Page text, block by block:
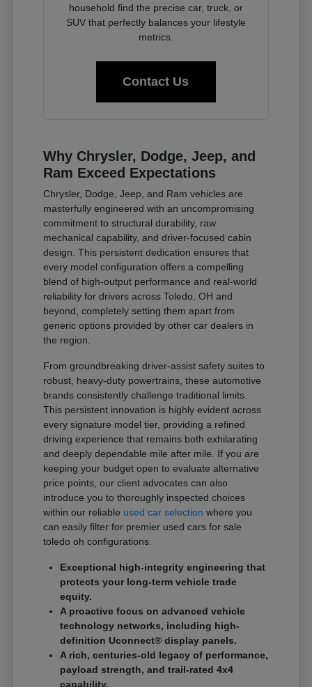
household find the precise car, truck, or
SUV that perfectly balances your lifestyle
metrics.
Contact Us
Why Chrysler, Dodge, Jeep, and
Ram Exceed Expectations
Chrysler, Dodge, Jeep, and Ram vehicles are
masterfully engineered with an uncompromising
commitment to structural durability, raw
mechanical capability, and driver-focused cabin
design. This persistent dedication ensures that
every model configuration offers a compelling
blend of high-output performance and real-world
reliability for drivers across Toledo, OH and
beyond, completely setting them apart from
generic options provided by other car dealers in
the region.
From groundbreaking driver-assist safety suites to
robust, heavy-duty powertrains, these automotive
brands consistently challenge traditional limits.
This persistent innovation is highly evident across
every signature model tier, providing a refined
driving experience that remains both exhilarating
and deeply dependable mile after mile. If you are
keeping your budget open to evaluate alternative
price points, our client advocates can also
introduce you to thoroughly inspected choices
within our reliable used car selection where you
can easily filter for premier used cars for sale
toledo oh configurations.
Exceptional high-integrity engineering that
protects your long-term vehicle trade
equity.
A proactive focus on advanced vehicle
technology networks, including high-
definition Uconnect® display panels.
A rich, centuries-old legacy of performance,
payload strength, and trail-rated 4x4
capability.